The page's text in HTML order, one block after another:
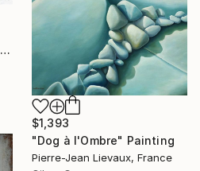
"Different solution" Painting
$1,393
"Dog à l'Ombre" Painting
Pierre-Jean Lievaux, France